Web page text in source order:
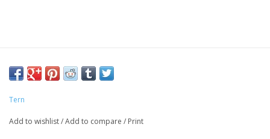
Tern
Add to wishlist/Add to compare / Print